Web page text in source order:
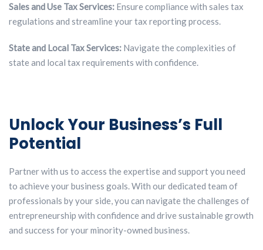
Sales and Use Tax Services: Ensure compliance with sales tax
regulations and streamline your tax reporting process.
State and Local Tax Services: Navigate the complexities of
state and local tax requirements with confidence.
Unlock Your Business’s Full
Potential
Partner with us to access the expertise and support you need
to achieve your business goals. With our dedicated team of
professionals by your side, you can navigate the challenges of
entrepreneurship with confidence and drive sustainable growth
and success for your minority-owned business.